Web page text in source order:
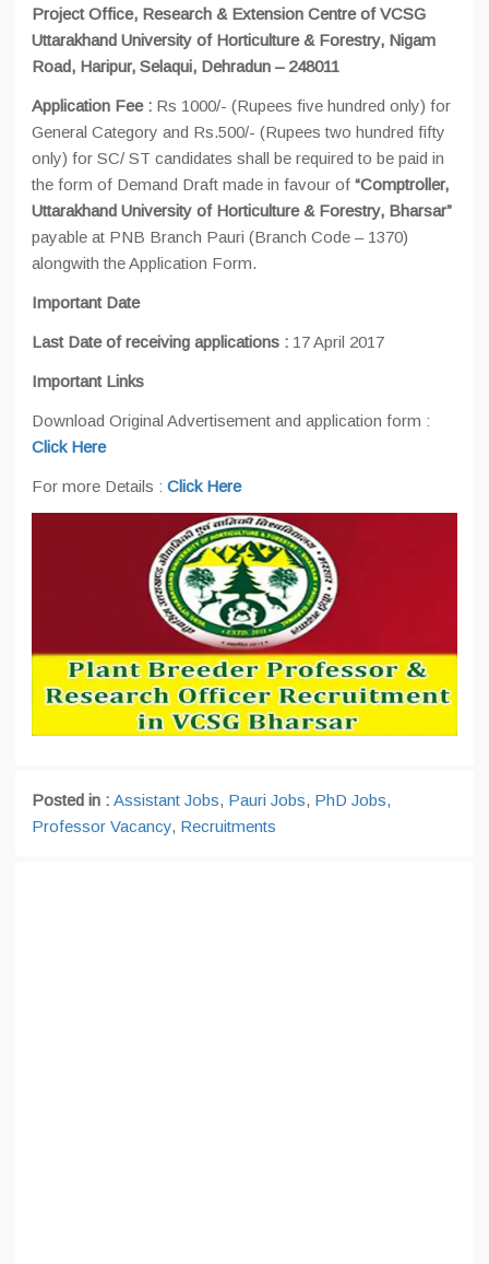
Project Office, Research & Extension Centre of VCSG
Uttarakhand University of Horticulture & Forestry, Nigam
Road, Haripur, Selaqui, Dehradun – 248011
Application Fee : Rs 1000/- (Rupees five hundred only) for
General Category and Rs.500/- (Rupees two hundred fifty
only) for SC/ ST candidates shall be required to be paid in
the form of Demand Draft made in favour of “Comptroller,
Uttarakhand University of Horticulture & Forestry, Bharsar”
payable at PNB Branch Pauri (Branch Code – 1370)
alongwith the Application Form.
Important Date
Last Date of receiving applications : 17 April 2017
Important Links
Download Original Advertisement and application form :
Click Here
For more Details : Click Here
Posted in : Assistant Jobs, Pauri Jobs, PhD Jobs,
Professor Vacancy, Recruitments